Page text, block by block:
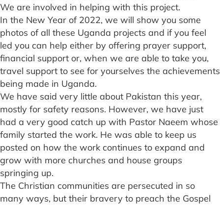
We are involved in helping with this project.
In the New Year of 2022, we will show you some
photos of all these Uganda projects and if you feel
led you can help either by offering prayer support,
financial support or, when we are able to take you,
travel support to see for yourselves the achievements
being made in Uganda.
We have said very little about Pakistan this year,
mostly for safety reasons. However, we have just
had a very good catch up with Pastor Naeem whose
family started the work. He was able to keep us
posted on how the work continues to expand and
grow with more churches and house groups
springing up.
The Christian communities are persecuted in so
many ways, but their bravery to preach the Gospel